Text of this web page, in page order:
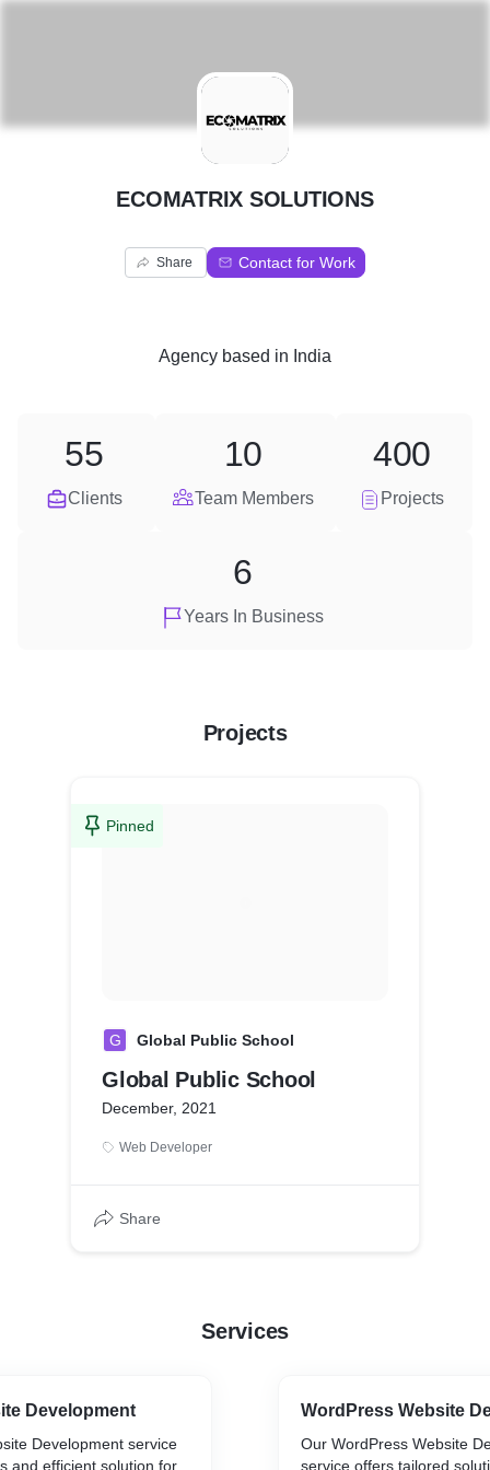
E
ECOMATRIX SOLUTIONS
Share Contact for Work
Agency based in India
Clients
55
Team Members
10
Projects
400
Years In Business
6
Projects
Pinned
G Global Public School
Global Public School
December, 2021
Web Developer
Share
Services
Development
Development service
and efficient solution for
WordPress Website
Our WordPress Website
service offers tailored